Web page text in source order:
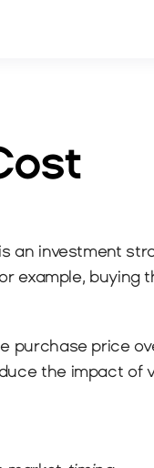
an investment
example,
purchase price
the impact